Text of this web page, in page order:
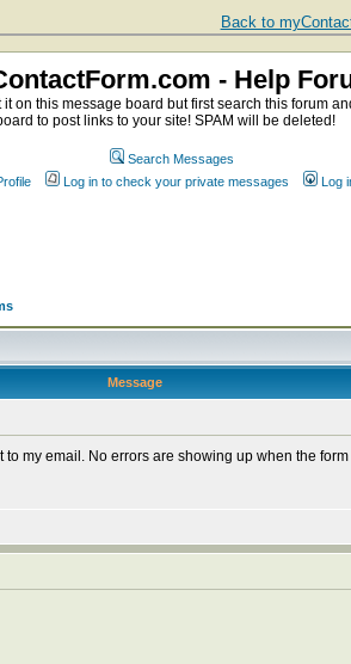
Back to
- Help
on this message board but first search this forum
to post links to your site! SPAM will be deleted!
Search Messages
Log in to check your private messages Log
Message
my email. No errors are showing up when the